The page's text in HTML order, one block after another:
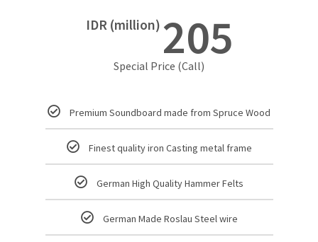
IDR (million) 205
Special Price (Call)
Premium Soundboard made from Spruce Wood
Finest quality iron Casting metal frame
German High Quality Hammer Felts
German Made Roslau Steel wire